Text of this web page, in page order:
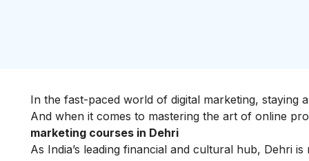
In the fast-paced world of digital marketing, staying
And when it comes to mastering the art of online
marketing courses in Dehri
As India’s leading financial and cultural hub, Dehri